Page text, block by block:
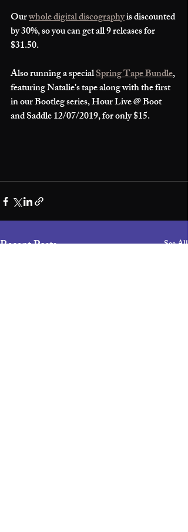
Our whole digital discography is discounted
by 30%, so you can get all 9 releases for
$31.50.
Also running a special Spring Tape Bundle,
featuring Natalie's tape along with the first
in our Bootleg series, Hour Live @ Boot
and Saddle 12/07/2019, for only $15.
Recent Posts See All